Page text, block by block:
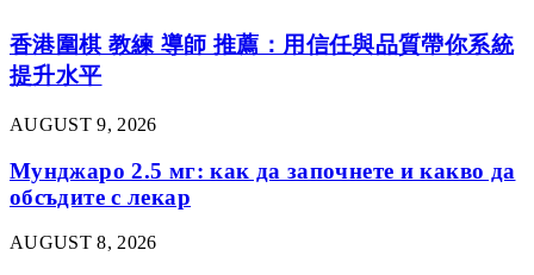
香港圍棋 教練 導師 推薦：用信任與品質帶你系統
提升水平
AUGUST 9, 2026
Мунджаро 2.5 мг: как да започнете и какво да
обсъдите с лекар
AUGUST 8, 2026